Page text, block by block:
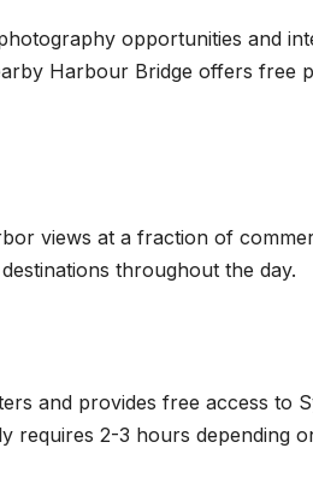
opportunities and
Harbour Bridge offers free
views at a fraction of
throughout the day.
and provides free access to
requires 2-3 hours depending